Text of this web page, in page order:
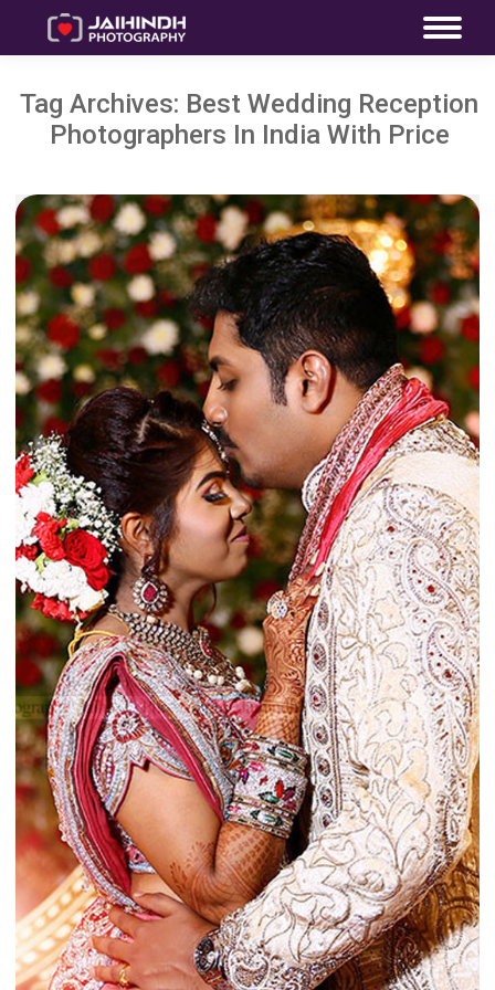
Tag Archives: Best Wedding Reception
Photographers In India With Price